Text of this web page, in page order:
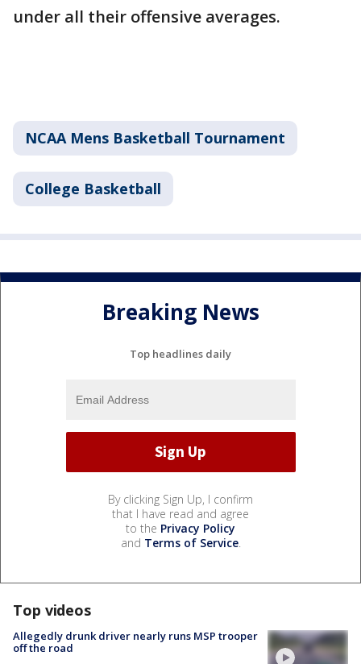
under all their offensive averages.
NCAA Mens Basketball Tournament
College Basketball
Breaking News
Top headlines daily
By clicking Sign Up, I confirm
that I have read and agree
to the Privacy Policy
and Terms of Service.
Top videos
Allegedly drunk driver nearly runs MSP trooper
off the road